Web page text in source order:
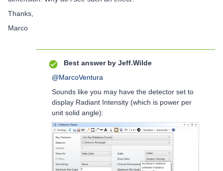
Thanks,
Marco
Best answer by Jeff.Wilde
@MarcoVentura
Sounds like you may have the detector set to
display Radiant Intensity (which is power per
unit solid angle):